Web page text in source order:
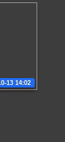
13 14:02